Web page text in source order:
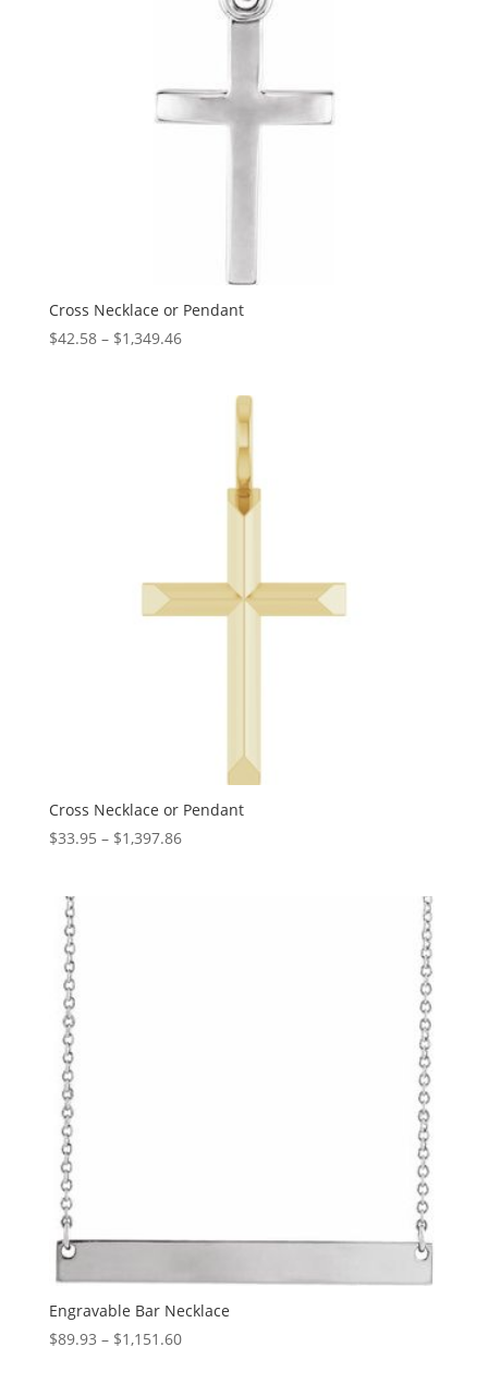
Cross Necklace or Pendant
$42.58 – $1,349.46Price
$1,349.46
Cross Necklace or Pendant
$33.95 – $1,397.86Price
Engravable Bar Necklace
$89.93 – $1,151.60Price